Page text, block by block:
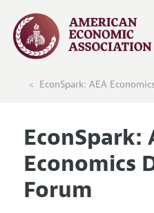
EconSpark: AEA
EconSpark:
Economics
Forum